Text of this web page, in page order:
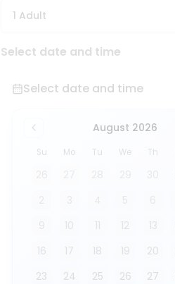
1 Adult
Select date and time
Select date and time
August 2026
Su Mo Tu We Th
2
3 4
9
10 11 12 13
16
17 18 19 20
23
24 25 26 27